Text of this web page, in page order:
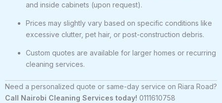
and inside cabinets (upon request).
Prices may slightly vary based on specific conditions like
excessive clutter, pet hair, or post-construction debris.
Custom quotes are available for larger homes or recurring
cleaning services.
Need a personalized quote or same-day service on Riara Road?
Call Nairobi Cleaning Services today! 0111610758